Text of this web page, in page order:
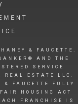
& FAUCETTE.
AND THE
SERVICE
REAL ESTATE LLC.
& FAUCETTE FULLY
HOUSING ACT
FRANCHISE IS